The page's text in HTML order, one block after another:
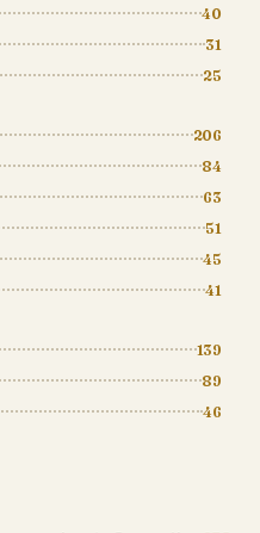
40
31
25
206
84
63
51
45
41
139
89
46